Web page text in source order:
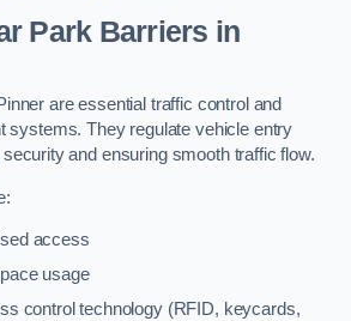
Park Barriers in
are essential traffic control and
systems. They regulate vehicle entry
and ensuring smooth traffic flow.
access
usage
control technology (RFID, keycards,